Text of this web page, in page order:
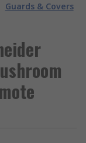
Guards & Covers